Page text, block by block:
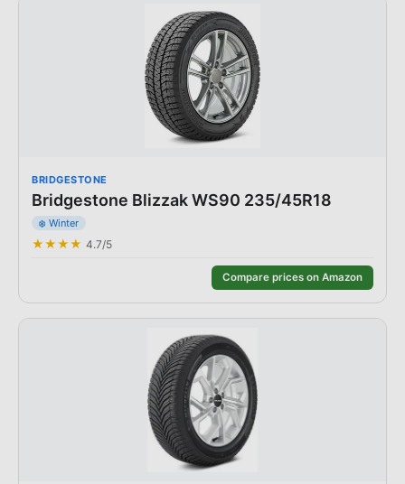
BRIDGESTONE
Bridgestone Blizzak WS90 235/45R18
❄️ Winter
★★★★ 4.7/5
Compare prices on Amazon